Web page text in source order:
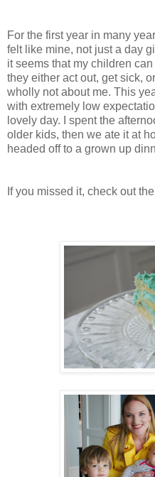
For the first year in many
felt like mine, not just a day
it seems that my children
they either act out, get sick,
wholly not about me. This
with extremely low
lovely day. I spent the
older kids, then we ate it at
headed off to a grown up
If you missed it, check out the